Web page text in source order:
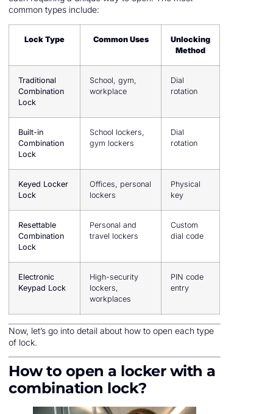
common types include:
Lock Type Common Uses
Unlocking
Method
Traditional
Combination
Lock
School, gym,
workplace
Dial
rotation
Built-in
Combination
Lock
School lockers,
gym lockers
Dial
rotation
Keyed Locker
Lock
Offices, personal
lockers
Physical
key
Resettable
Combination
Lock
Personal and
travel lockers
Custom
dial code
Electronic
Keypad Lock
High-security
lockers,
workplaces
PIN code
entry
Now, let’s go into detail about how to open each type
of lock.
How to open a locker with a
combination lock?